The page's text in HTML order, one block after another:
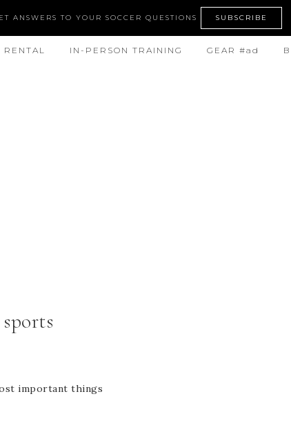
ANSWERS TO YOUR SOCCER QUESTIONS SUBSCRIBE
RENTAL IN-PERSON TRAINING GEAR #ad
important things